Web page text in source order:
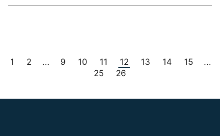
1 2 ... 9 10 11 12 13 14 15
...
25
26